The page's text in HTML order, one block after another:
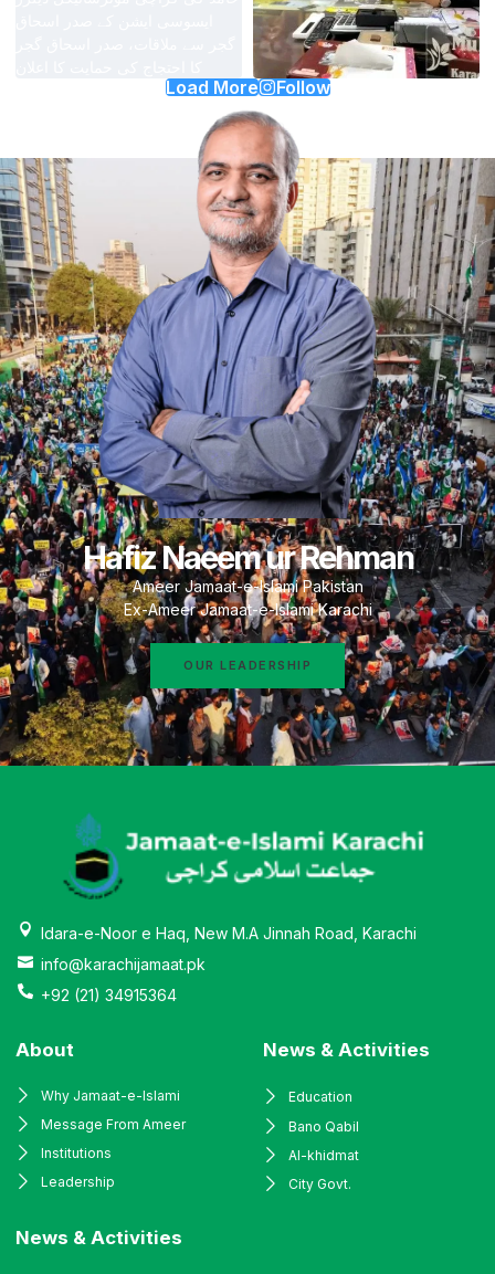
Load More Follow
Hafiz Naeem ur Rehman
Ameer Jamaat-e-Islami Pakistan
Ex-Ameer Jamaat-e-Islami Karachi
OUR LEADERSHIP
Idara-e-Noor e Haq, New M.A Jinnah Road, Karachi
info@karachijamaat.pk
+92 (21) 34915364
About
Why Jamaat-e-Islami
Message From Ameer
Institutions
Leadership
News & Activities
Education
Bano Qabil
Al-khidmat
City Govt.
News & Activities